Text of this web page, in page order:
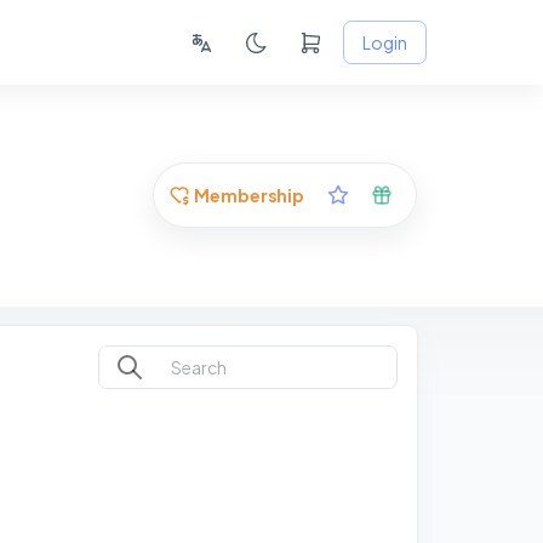
Login
Membership